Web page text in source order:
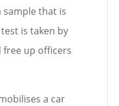
sample that is
is taken by
free up officers
a car